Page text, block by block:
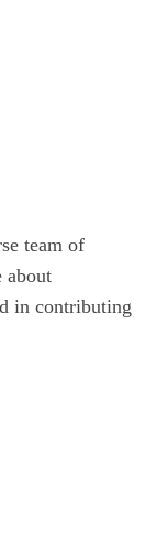
team of
about
in contributing